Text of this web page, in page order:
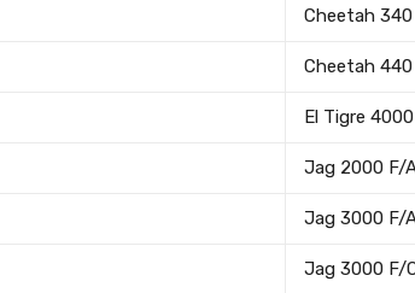
Cheetah 340
Cheetah 440
El Tigre 4000
Jag 2000 F/
Jag 3000 F/
Jag 3000 F/